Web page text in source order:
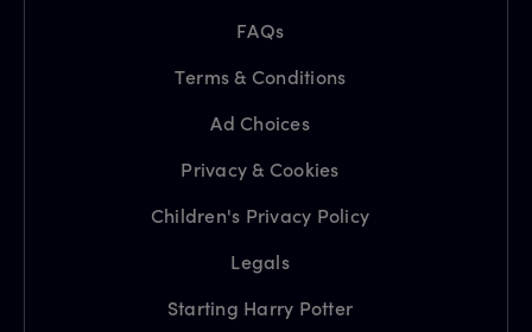
FAQs
Terms & Conditions
Ad Choices
Privacy & Cookies
Children's Privacy Policy
Legals
Starting Harry Potter